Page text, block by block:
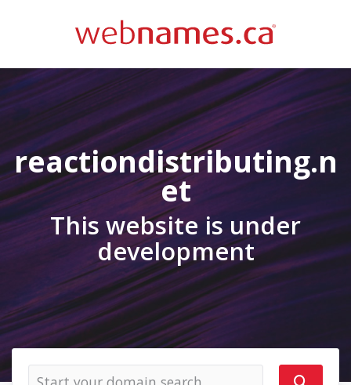
reactiondistributing.n
et
This website is under
development